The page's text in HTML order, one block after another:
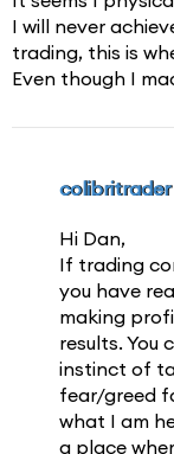
I will never
trading, this is
Even though I
colibritrader
Hi Dan,
If trading
you have
making
results. You
instinct of
fear/greed
what I am
a place